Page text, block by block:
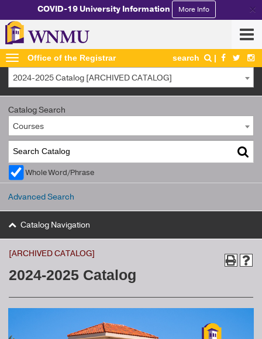
COVID-19 University Information More Info ×
Office of the Registrar search
2024-2025 Catalog [ARCHIVED CATALOG]
Catalog Search
Courses
Whole Word/Phrase
Advanced Search
Catalog Navigation
[ARCHIVED CATALOG]
2024-2025 Catalog